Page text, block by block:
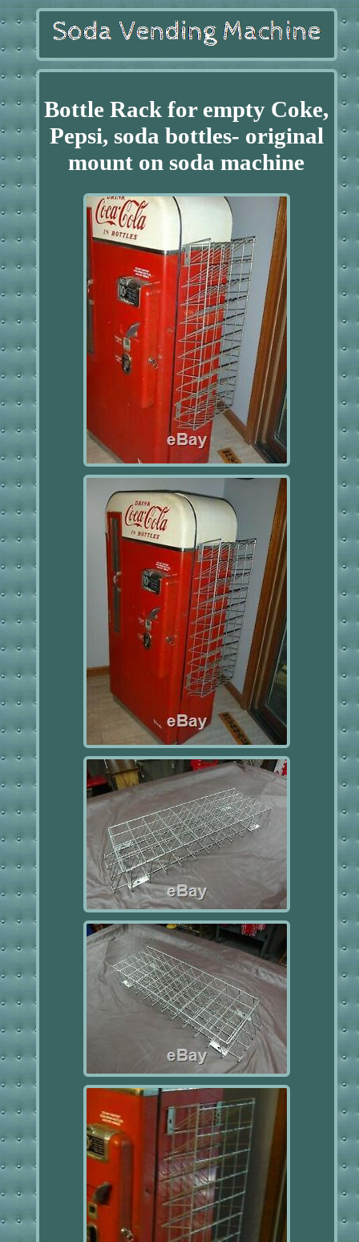
Bottle Rack for empty Coke,
Pepsi, soda bottles- original
mount on soda machine